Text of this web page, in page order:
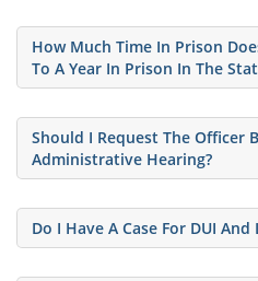
How Much Time In Prison
To A Year In Prison In The
Should I Request The Officer
Administrative Hearing?
Do I Have A Case For DUI